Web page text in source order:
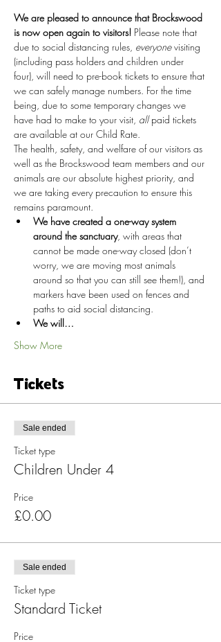
We are pleased to announce that Brockswood
is now open again to visitors! Please note that
due to social distancing rules, everyone visiting
(including pass holders and children under
four), will need to pre-book tickets to ensure that
we can safely manage numbers. For the time
being, due to some temporary changes we
have had to make to your visit, all paid tickets
are available at our Child Rate.
The health, safety, and welfare of our visitors as
well as the Brockswood team members and our
animals are our absolute highest priority, and
we are taking every precaution to ensure this
remains paramount.
We have created a one-way system
around the sanctuary, with areas that
cannot be made one-way closed (don’t
worry, we are moving most animals
around so that you can still see them!), and
markers have been used on fences and
paths to aid social distancing.
We will…
Show More
Tickets
Sale ended
Ticket type
Children Under 4
Price
£0.00
Sale ended
Ticket type
Standard Ticket
Price